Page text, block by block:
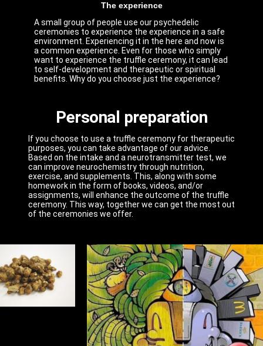
The experience
A small group of people use our psychedelic
ceremonies to experience the experience in a safe
environment. Experiencing it in the here and now is
a common experience. Even for those who simply
want to experience the truffle ceremony, it can lead
to self-development and therapeutic or spiritual
benefits. Why do you choose just the experience?
Personal preparation
If you choose to use a truffle ceremony for therapeutic
purposes, you can take advantage of our advice.
Based on the intake and a neurotransmitter test, we
can improve neurochemistry through nutrition,
exercise, and supplements. This, along with some
homework in the form of books, videos, and/or
assignments, will enhance the outcome of the truffle
ceremony. This way, together we can get the most out
of the ceremonies we offer.